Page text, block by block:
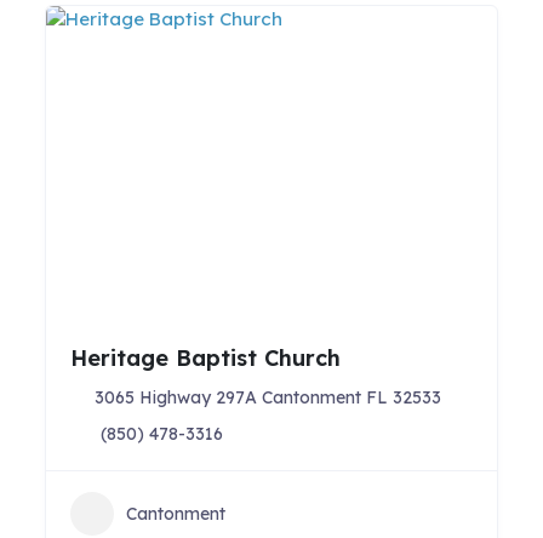
Heritage Baptist Church
3065 Highway 297A Cantonment FL 32533
(850) 478-3316
Cantonment